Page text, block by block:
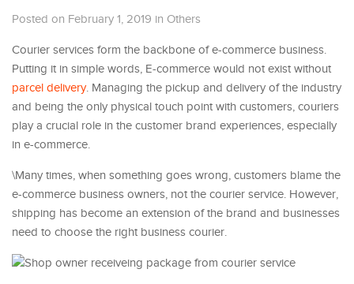
Posted on February 1, 2019 in Others
Courier services form the backbone of e-commerce business.
Putting it in simple words, E-commerce would not exist without
parcel delivery. Managing the pickup and delivery of the industry
and being the only physical touch point with customers, couriers
play a crucial role in the customer brand experiences, especially
in e-commerce.
\Many times, when something goes wrong, customers blame the
e-commerce business owners, not the courier service. However,
shipping has become an extension of the brand and businesses
need to choose the right business courier.